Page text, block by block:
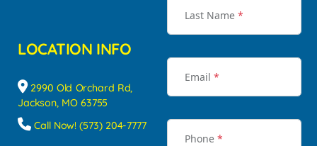
LOCATION INFO
2990 Old Orchard Rd,
Jackson, MO 63755
Call Now! (573) 204-7777
Last Name *
Email *
Phone *